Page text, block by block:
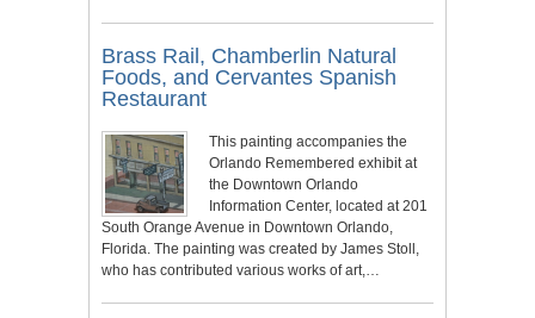
Brass Rail, Chamberlin Natural
Foods, and Cervantes Spanish
Restaurant
This painting accompanies the
Orlando Remembered exhibit at
the Downtown Orlando
Information Center, located at 201
South Orange Avenue in Downtown Orlando,
Florida. The painting was created by James Stoll,
who has contributed various works of art,…